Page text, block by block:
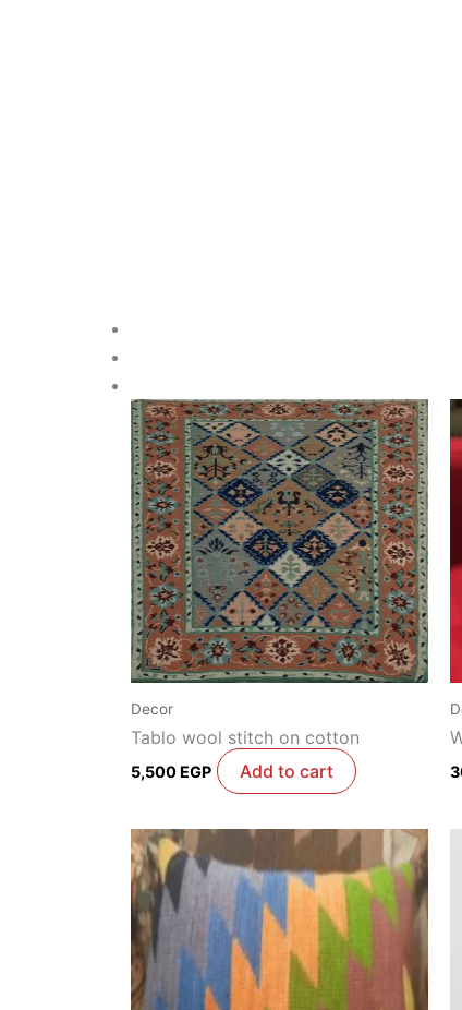
Decor
Tablo wool stitch on cotton
5,500 EGP Add to cart